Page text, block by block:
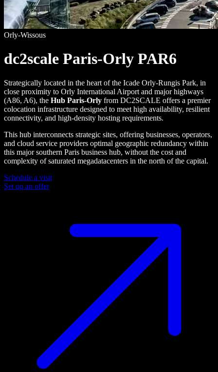
Orly-Wissous
dc2scale Paris-Orly PAR6
Strategically located in the heart of the Icade Orly-Rungis Park, in
close proximity to Orly International Airport and major highways
(A86, A6), the Hub Paris-Orly from DC2SCALE offers a premier
colocation infrastructure designed to meet high availability, resilient
connectivity, and high-density hosting requirements.
This hub interconnects strategic sites, offering businesses, operators,
and cloud service providers optimal geographic redundancy within
this major southern Paris business hub, without the cost and
complexity of saturated megadatacenters in the north of the capital.
Schedule a visit
Set up an offer